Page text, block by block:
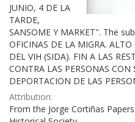
JUNIO, 4 DE LA
TARDE,
SANSOME Y MARKET". The
OFICINAS DE LA MIGRA.
DEL VIH (SIDA). FIN A LAS
CONTRA LAS PERSONAS
DEPORTACION DE LAS
Attribution:
From the Jorge Cortiñas